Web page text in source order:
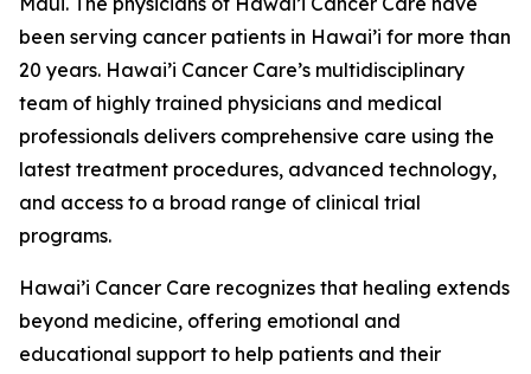
been serving cancer patients in Hawai’i for more than
20 years. Hawai’i Cancer Care’s multidisciplinary
team of highly trained physicians and medical
professionals delivers comprehensive care using the
latest treatment procedures, advanced technology,
and access to a broad range of clinical trial
programs.
Hawai’i Cancer Care recognizes that healing extends
beyond medicine, offering emotional and
educational support to help patients and their